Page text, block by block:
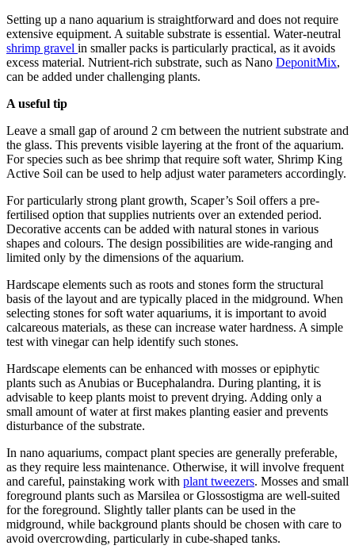
Setting up a nano aquarium is straightforward and does not require
extensive equipment. A suitable substrate is essential. Water-neutral
shrimp gravel in smaller packs is particularly practical, as it avoids
excess material. Nutrient-rich substrate, such as Nano DeponitMix,
can be added under challenging plants.
A useful tip
Leave a small gap of around 2 cm between the nutrient substrate and
the glass. This prevents visible layering at the front of the aquarium.
For species such as bee shrimp that require soft water, Shrimp King
Active Soil can be used to help adjust water parameters accordingly.
For particularly strong plant growth, Scaper’s Soil offers a pre-
fertilised option that supplies nutrients over an extended period.
Decorative accents can be added with natural stones in various
shapes and colours. The design possibilities are wide-ranging and
limited only by the dimensions of the aquarium.
Hardscape elements such as roots and stones form the structural
basis of the layout and are typically placed in the midground. When
selecting stones for soft water aquariums, it is important to avoid
calcareous materials, as these can increase water hardness. A simple
test with vinegar can help identify such stones.
Hardscape elements can be enhanced with mosses or epiphytic
plants such as Anubias or Bucephalandra. During planting, it is
advisable to keep plants moist to prevent drying. Adding only a
small amount of water at first makes planting easier and prevents
disturbance of the substrate.
In nano aquariums, compact plant species are generally preferable,
as they require less maintenance. Otherwise, it will involve frequent
and careful, painstaking work with plant tweezers. Mosses and small
foreground plants such as Marsilea or Glossostigma are well-suited
for the foreground. Slightly taller plants can be used in the
midground, while background plants should be chosen with care to
avoid overcrowding, particularly in cube-shaped tanks.